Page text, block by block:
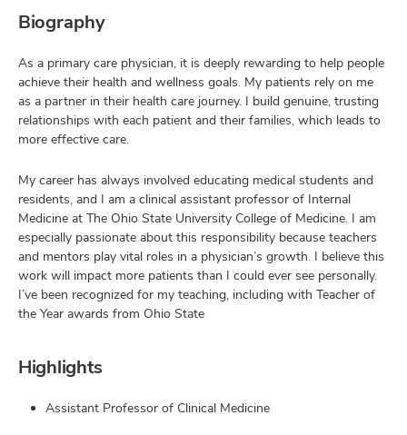
Biography
As a primary care physician, it is deeply rewarding to help people
achieve their health and wellness goals. My patients rely on me
as a partner in their health care journey. I build genuine, trusting
relationships with each patient and their families, which leads to
more effective care.
My career has always involved educating medical students and
residents, and I am a clinical assistant professor of Internal
Medicine at The Ohio State University College of Medicine. I am
especially passionate about this responsibility because teachers
and mentors play vital roles in a physician’s growth. I believe this
work will impact more patients than I could ever see personally.
I’ve been recognized for my teaching, including with Teacher of
the Year awards from Ohio State
Highlights
Assistant Professor of Clinical Medicine